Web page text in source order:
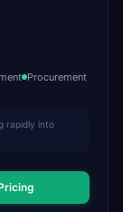
Procurement
rapidly into